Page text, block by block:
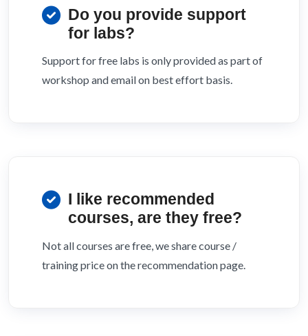
Do you provide support
for labs?
Support for free labs is only provided as part of
workshop and email on best effort basis.
I like recommended
courses, are they free?
Not all courses are free, we share course /
training price on the recommendation page.